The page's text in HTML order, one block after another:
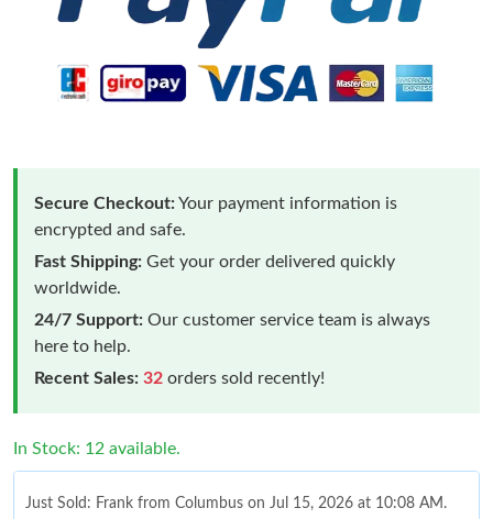
Secure Checkout:Your payment information is
encrypted and safe.
Fast Shipping: Get your order delivered quickly
worldwide.
24/7 Support: Our customer service team is always
here to help.
Recent Sales: 32 orders sold recently!
In Stock: 12 available.
Just Sold: Frank from Columbus on Jul 15, 2026 at 10:08 AM.